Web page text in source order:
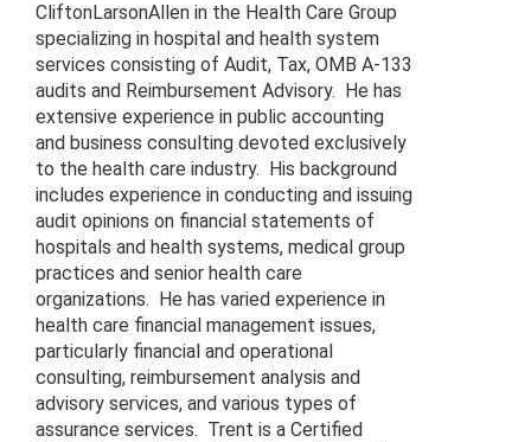
CliftonLarsonAllen in the Health Care Group
specializing in hospital and health system
services consisting of Audit, Tax, OMB A-133
audits and Reimbursement Advisory. He has
extensive experience in public accounting
and business consulting devoted exclusively
to the health care industry. His background
includes experience in conducting and issuing
audit opinions on financial statements of
hospitals and health systems, medical group
practices and senior health care
organizations. He has varied experience in
health care financial management issues,
particularly financial and operational
consulting, reimbursement analysis and
advisory services, and various types of
assurance services. Trent is a Certified